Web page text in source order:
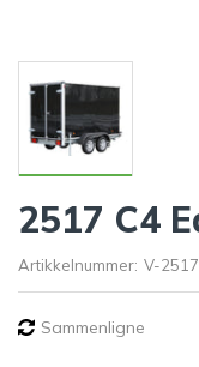
2517 C4
Artikkelnummer: V-
Sammenligne